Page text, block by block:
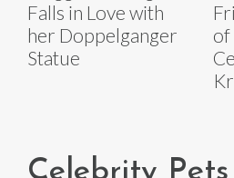
Falls in Love with
her Doppelganger
Statue
of